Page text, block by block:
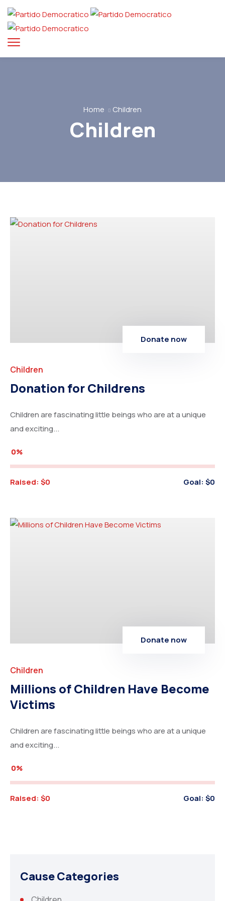
Home Children
Children
Donate now
Children
Donation for Childrens
Children are fascinating little beings who are at a unique
and exciting...
0%
Raised: $0 Goal: $0
Donate now
Children
Millions of Children Have Become
Victims
Children are fascinating little beings who are at a unique
and exciting...
0%
Raised: $0 Goal: $0
Cause Categories